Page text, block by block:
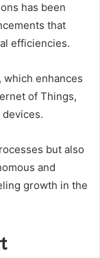
has been
that
efficiencies.
enhances
of Things,
but also
and
growth in the